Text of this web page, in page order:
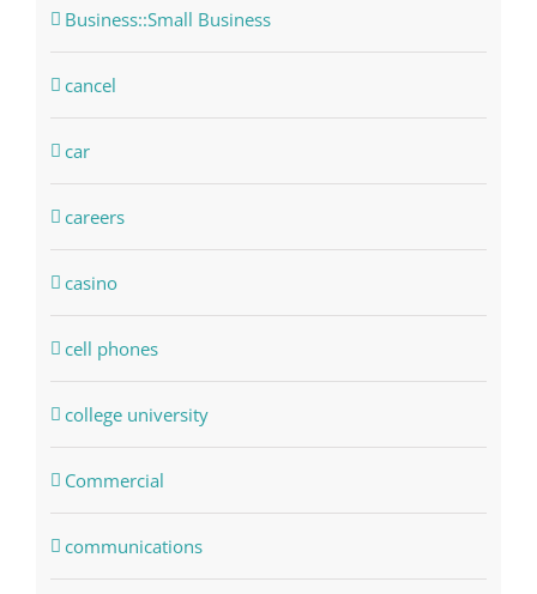
Business::Small Business
cancel
car
careers
casino
cell phones
college university
Commercial
communications